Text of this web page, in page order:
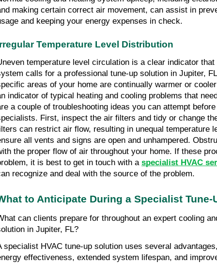
making certain correct air movement, can assist in
and keeping your energy expenses in check.
Temperature Level Distribution
temperature level circulation is a clear indicator
calls for a professional tune-up solution in Jupiter,
areas of your home are continually warmer or
indicator of typical heating and cooling problems that
a couple of troubleshooting ideas you can attempt
First, inspect the air filters and tidy or change
can restrict air flow, resulting in unequal temperature
all vents and signs are open and unhampered.
the proper flow of air throughout your home. If these
it is best to get in touch with a specialist HVAC
recognize and deal with the source of the problem.
to Anticipate During a Specialist Tune-
can clients prepare for throughout an expert cooling
in Jupiter, FL?
specialist HVAC tune-up solution uses several
effectiveness, extended system lifespan, and